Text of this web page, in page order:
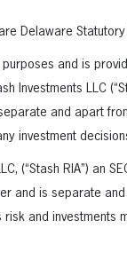
Delaware
and is
Investments LLC
and apart
investment
(“Stash RIA”) an
and is separate
and investments